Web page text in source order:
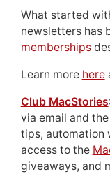
What started
newsletters has
memberships
Learn more here
Club MacStories
via email and
tips, automation
access to the
giveaways, and